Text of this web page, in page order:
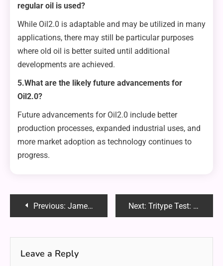
regular oil is used?
While Oil2.0 is adaptable and may be utilized in many
applications, there may still be particular purposes
where old oil is better suited until additional
developments are achieved.
5.What are the likely future advancements for
Oil2.0?
Future advancements for Oil2.0 include better
production processes, expanded industrial uses, and
more market adoption as technology continues to
progress.
PostPrevious: James Somerton Discord: Community and Content Hub for LGBTQ+ Discussions Next: Tritype Test: Unlocking the Secrets to Your Unique Personality Profile
Leave a Reply